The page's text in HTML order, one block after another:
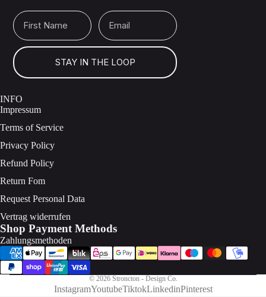
First Name Email
STAY IN THE LOOP
INFO
Impressum
Terms of Service
Privacy Policy
Refund Policy
Return Fom
Request Personal Data
Vertrag widerrufen
Shop Payment Methods
Zahlungsmethoden
© 2026 Stroncton - Design Co.
InstagramYoutubeTiktokLinkedinPinterest